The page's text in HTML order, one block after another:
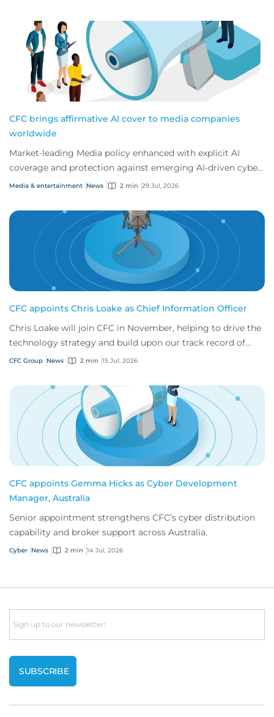
CFC brings affirmative AI cover to media companies
worldwide
Market-leading Media policy enhanced with explicit AI
coverage and protection against emerging AI-driven cyber
risks
Media & entertainment News 2 min 29 Jul, 2026
CFC appoints Chris Loake as Chief Information Officer
Chris Loake will join CFC in November, helping to drive the
technology strategy and build upon our track record of
innovation.
CFC Group News 2 min 15 Jul, 2026
CFC appoints Gemma Hicks as Cyber Development
Manager, Australia
Senior appointment strengthens CFC’s cyber distribution
capability and broker support across Australia.
Cyber News 2 min 14 Jul, 2026
Email